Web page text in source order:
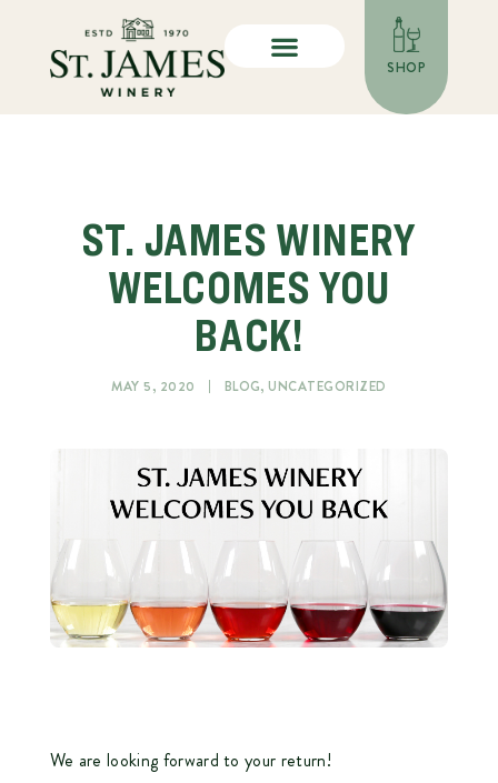
SHOP
ST. JAMES WINERY
WELCOMES YOU
BACK!
MAY 5, 2020 BLOG,UNCATEGORIZED
We are looking forward to your return!